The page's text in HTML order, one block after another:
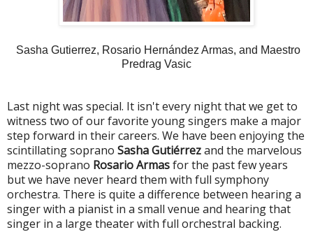
Sasha Gutierrez, Rosario Hernández Armas, and Maestro
Predrag Vasic
Last night was special. It isn't every night that we get to
witness two of our favorite young singers make a major
step forward in their careers. We have been enjoying the
scintillating soprano Sasha Gutiérrezand the marvelous
mezzo-soprano Rosario Armasfor the past few years
but we have never heard them with full symphony
orchestra. There is quite a difference between hearing a
singer with a pianist in a small venue and hearing that
singer in a large theater with full orchestral backing.